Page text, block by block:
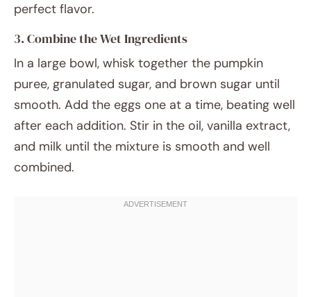
perfect flavor.
3. Combine the Wet Ingredients
In a large bowl, whisk together the pumpkin
puree, granulated sugar, and brown sugar until
smooth. Add the eggs one at a time, beating well
after each addition. Stir in the oil, vanilla extract,
and milk until the mixture is smooth and well
combined.